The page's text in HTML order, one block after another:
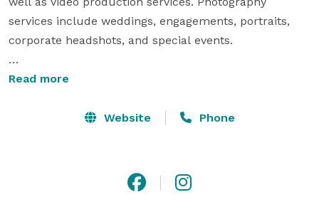
services include weddings, engagements, portraits,
corporate headshots, and special events.
Video production services include interviews,
strive to provide high quality and professional work for
are looking for the perfect photographer or
videographer, look no further - I would love to be part
Read more
Website Phone